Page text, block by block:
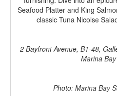
Seafood Platter and King
classic Tuna Nicoise
2 Bayfront Avenue, B1-48,
Marina
Photo: Marina Bay